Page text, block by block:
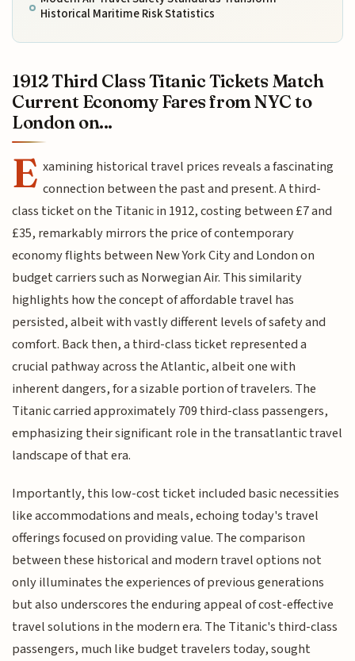
Historical Maritime Risk Statistics
1912 Third Class Titanic Tickets Match
Current Economy Fares from NYC to
London on...
E xamining historical travel prices reveals a fascinating
connection between the past and present. A third-
class ticket on the Titanic in 1912, costing between £7 and
£35, remarkably mirrors the price of contemporary
economy flights between New York City and London on
budget carriers such as Norwegian Air. This similarity
highlights how the concept of affordable travel has
persisted, albeit with vastly different levels of safety and
comfort. Back then, a third-class ticket represented a
crucial pathway across the Atlantic, albeit one with
inherent dangers, for a sizable portion of travelers. The
Titanic carried approximately 709 third-class passengers,
emphasizing their significant role in the transatlantic travel
landscape of that era.
Importantly, this low-cost ticket included basic necessities
like accommodations and meals, echoing today's travel
offerings focused on providing value. The comparison
between these historical and modern travel options not
only illuminates the experiences of previous generations
but also underscores the enduring appeal of cost-effective
travel solutions in the modern era. The Titanic's third-class
passengers, much like budget travelers today, sought